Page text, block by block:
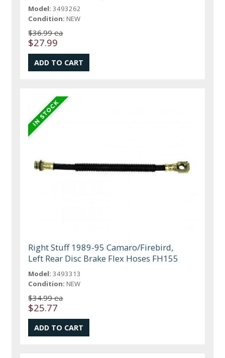
Model: 3493262
Condition: NEW
$36.99 ea
$27.99
Right Stuff 1989-95 Camaro/Firebird,
Left Rear Disc Brake Flex Hoses FH155
Model: 3493313
Condition: NEW
$34.99 ea
$25.77